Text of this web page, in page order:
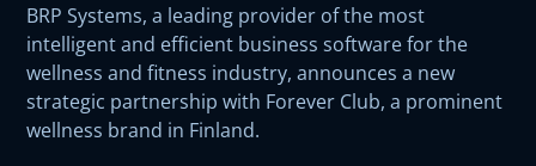
BRP Systems, a leading provider of the most
intelligent and efficient business software for the
wellness and fitness industry, announces a new
strategic partnership with Forever Club, a prominent
wellness brand in Finland.